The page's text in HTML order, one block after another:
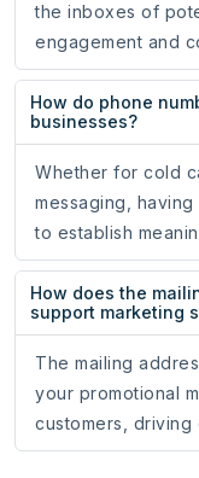
the inboxes of
engagement and
How do phone
businesses?
Whether for cold
messaging,
to establish
How does the
support marketing
The mailing
your promotional
customers, driving